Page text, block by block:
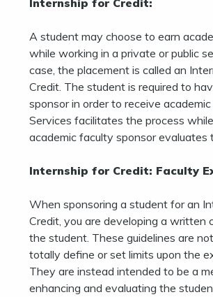
Internship for Credit:
A student may choose to earn
while working in a private or public
case, the placement is called an
Credit. The student is required to
sponsor in order to receive
Services facilitates the process
academic faculty sponsor evaluates
Internship for Credit: Faculty
When sponsoring a student for an
Credit, you are developing a written
the student. These guidelines are
totally define or set limits upon the
They are instead intended to be a
enhancing and evaluating the